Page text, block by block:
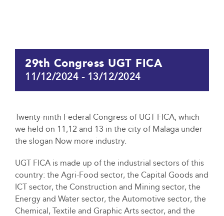
29th Congress UGT FICA
11/12/2024 - 13/12/2024
Twenty-ninth Federal Congress of UGT FICA, which
we held on 11,12 and 13 in the city of Malaga under
the slogan Now more industry.
UGT FICA is made up of the industrial sectors of this
country: the Agri-Food sector, the Capital Goods and
ICT sector, the Construction and Mining sector, the
Energy and Water sector, the Automotive sector, the
Chemical, Textile and Graphic Arts sector, and the